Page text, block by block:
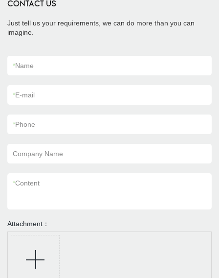
CONTACT US
Just tell us your requirements, we can do more than you can
imagine.
*Name
*E-mail
*Phone
Company Name
*Content
Attachment：